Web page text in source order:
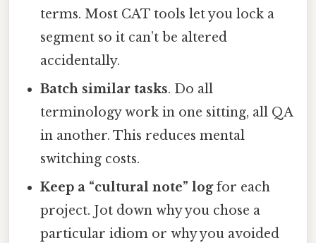
terms. Most CAT tools let you lock a
segment so it can’t be altered
accidentally.
Batch similar tasks. Do all
terminology work in one sitting, all QA
in another. This reduces mental
switching costs.
Keep a “cultural note” logfor each
project. Jot down why you chose a
particular idiom or why you avoided